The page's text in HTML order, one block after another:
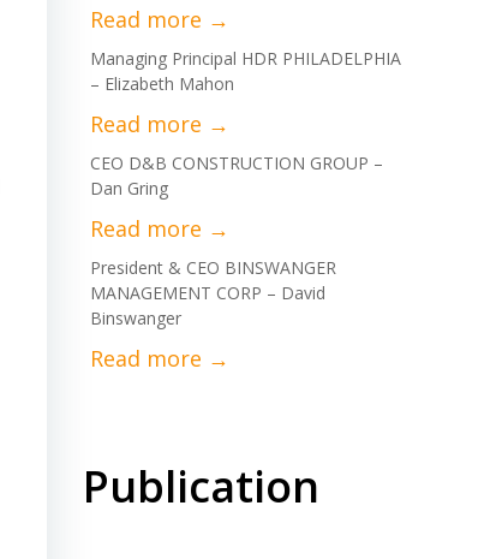
Managing Principal HDR PHILADELPHIA
– Elizabeth Mahon
CEO D&B CONSTRUCTION GROUP –
Dan Gring
President & CEO BINSWANGER
MANAGEMENT CORP – David
Binswanger
Publication